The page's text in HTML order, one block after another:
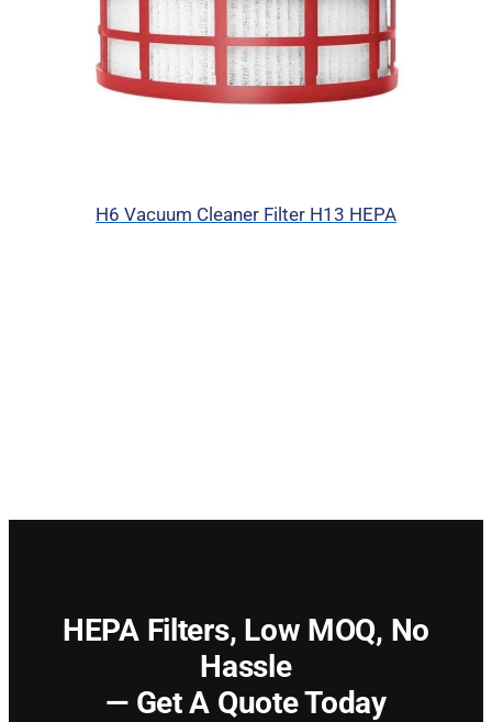
H6 Vacuum Cleaner Filter H13 HEPA
HEPA Filters, Low MOQ, No
Hassle
— Get A Quote Today